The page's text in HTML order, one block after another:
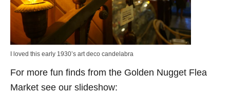
I loved this early 1930’s art deco candelabra
For more fun finds from the Golden Nugget Flea
Market see our slideshow: